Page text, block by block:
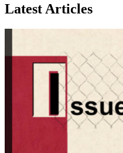
Latest Articles